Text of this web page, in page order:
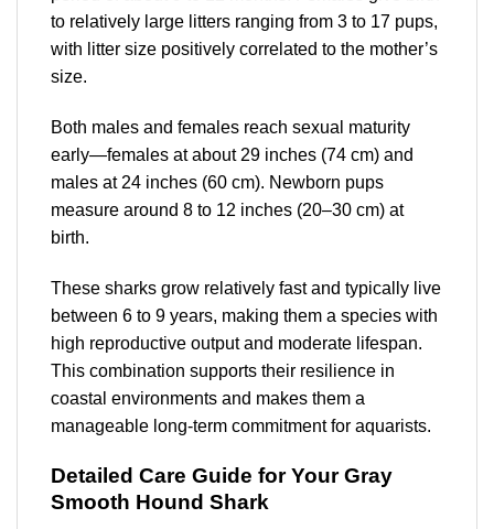
to relatively large litters ranging from 3 to 17 pups,
with litter size positively correlated to the mother’s
size.
Both males and females reach sexual maturity
early—females at about 29 inches (74 cm) and
males at 24 inches (60 cm). Newborn pups
measure around 8 to 12 inches (20–30 cm) at
birth.
These sharks grow relatively fast and typically live
between 6 to 9 years, making them a species with
high reproductive output and moderate lifespan.
This combination supports their resilience in
coastal environments and makes them a
manageable long-term commitment for aquarists.
Detailed Care Guide for Your Gray
Smooth Hound Shark